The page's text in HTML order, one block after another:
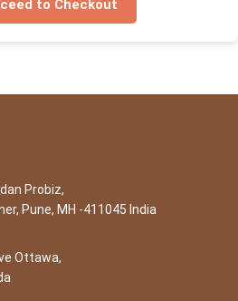
to Checkout
Probiz,
Pune, MH -411045 India
Ottawa,